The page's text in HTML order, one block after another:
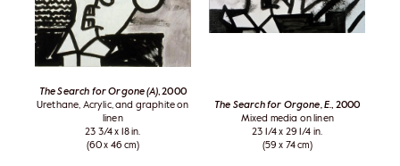
The Search for Orgone (A), 2000
Urethane, Acrylic, and graphite on
linen
23 3/4 x 18 in.
(60 x 46 cm)
The Search for Orgone, E. , 2000
Mixed media on linen
23 1/4 x 29 1/4 in.
(59 x 74 cm)